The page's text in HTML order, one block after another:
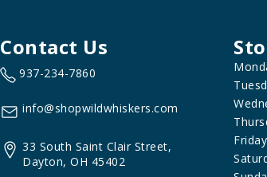
Contact Us
937-234-7860
info@shopwildwhiskers.com
33 South Saint Clair Street,
Dayton, OH 45402
Friday